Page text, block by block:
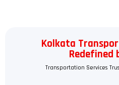
Kolkata
Redefined
Transportation Services